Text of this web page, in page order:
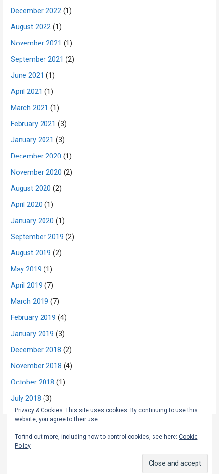
December 2022 (1)
August 2022 (1)
November 2021 (1)
September 2021 (2)
June 2021 (1)
April 2021 (1)
March 2021 (1)
February 2021 (3)
January 2021 (3)
December 2020 (1)
November 2020 (2)
August 2020 (2)
April 2020 (1)
January 2020 (1)
September 2019 (2)
August 2019 (2)
May 2019 (1)
April 2019 (7)
March 2019 (7)
February 2019 (4)
January 2019 (3)
December 2018 (2)
November 2018 (4)
October 2018 (1)
July 2018 (3)
Copyright © 2026 The Rambling Scot — Primer WordPress theme by
Privacy & Cookies: This site uses cookies. By continuing to use this
website, you agree to their use.
To find out more, including how to control cookies, see here:Cookie
Policy